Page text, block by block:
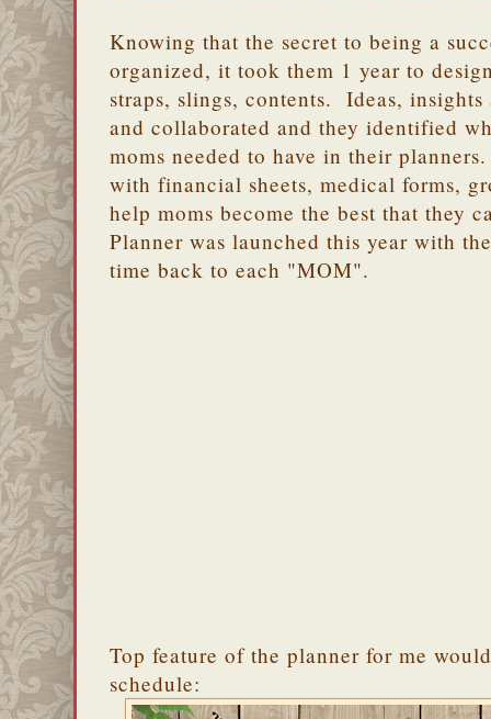
Knowing that the secret to being a
organized, it took them 1 year to
straps, slings, contents. Ideas,
and collaborated and they identified
moms needed to have in their
with financial sheets, medical forms,
help moms become the best that they
Planner was launched this year with
time back to each "MOM".
Top feature of the planner for me
schedule: